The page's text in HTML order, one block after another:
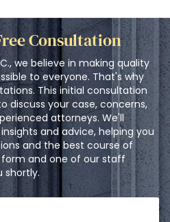
Consultation
we believe in making quality
to everyone. That's why
This initial consultation
discuss your case, concerns,
attorneys. We'll
and advice, helping you
and the best course of
and one of our staff
shortly.